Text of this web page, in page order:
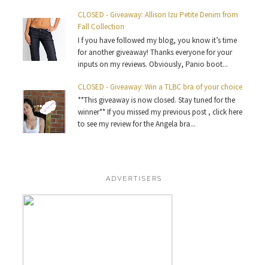
CLOSED - Giveaway: Allison Izu Petite Denim from
Fall Collection
I f you have followed my blog, you know it’s time
for another giveaway! Thanks everyone for your
inputs on my reviews. Obviously, Panio boot...
CLOSED - Giveaway: Win a TLBC bra of your choice
**This giveaway is now closed. Stay tuned for the
winner** If you missed my previous post , click here
to see my review for the Angela bra...
ADVERTISERS